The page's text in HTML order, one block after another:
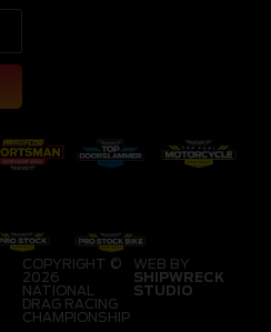
COPYRIGHT ©
2026
NATIONAL
DRAG RACING
CHAMPIONSHIP
WEB BY
SHIPWRECK
STUDIO